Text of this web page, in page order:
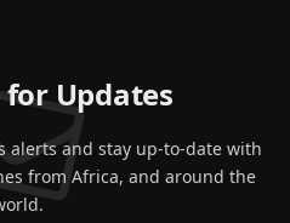
for Updates
alerts and stay up-to-date with
from Africa, and around the